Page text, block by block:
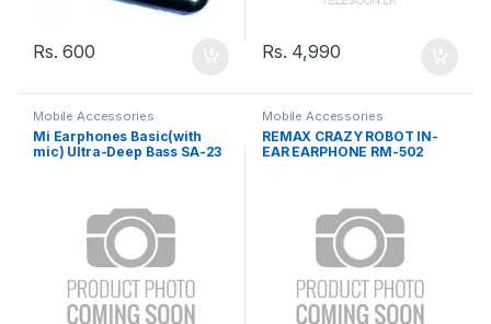
Rs.600 Rs. 4,990
Mobile Accessories
Mi Earphones Basic(with
mic) Ultra-Deep Bass SA-23
Mobile Accessories
REMAX CRAZY ROBOT IN-
EAR EARPHONE RM-502